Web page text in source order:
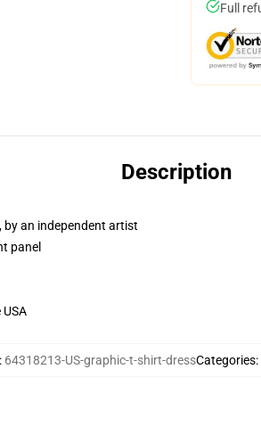
Full
Description
by an independent artist
panel
64318213-US-graphic-t-shirt-dressCategories: